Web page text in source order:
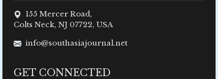
155 Mercer Road,
Colts Neck, NJ 07722, USA
info@southasiajournal.net
GET CONNECTED